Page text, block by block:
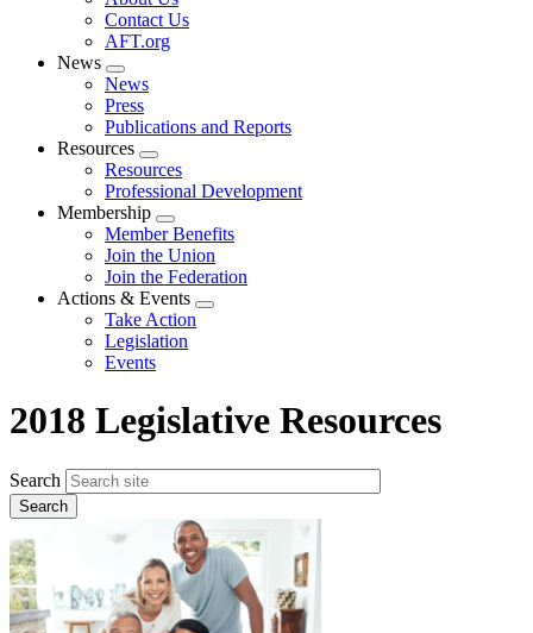
menu
Contact Us
AFT.org
News
Expand
menu
News
Press
Publications and Reports
Resources
Expand
menu
Resources
Professional Development
Membership
Expand
menu
Member Benefits
Join the Union
Join the Federation
Actions & Events
Expand
Take Action
Legislation
Events
2018 Legislative Resources
Search